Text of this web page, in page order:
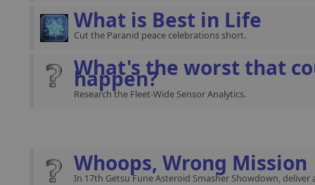
What is Best in Life
Cut the Paranid peace celebrations short.
What's the worst that
happen?
Research the Fleet-Wide Sensor Analytics.
Whoops, Wrong Mission
In 17th Getsu Fune Asteroid Smasher Showdown, deliver